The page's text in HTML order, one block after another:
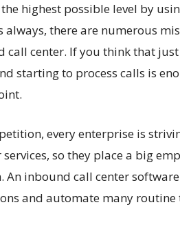
highest possible level by
always, there are numerous
call center. If you think that
starting to process calls is
every enterprise is
so they place a big
An inbound call center
and automate many